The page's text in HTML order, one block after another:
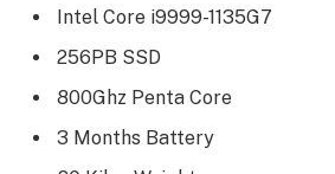
Intel Core i9999-1135G7
256PB SSD
800Ghz Penta Core
3 Months Battery